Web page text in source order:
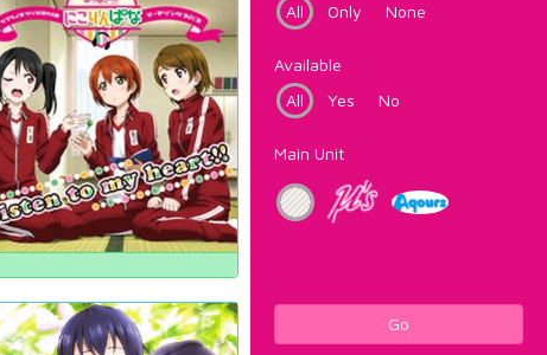
All
Only None
Available
All
Yes No
Main Unit
Go